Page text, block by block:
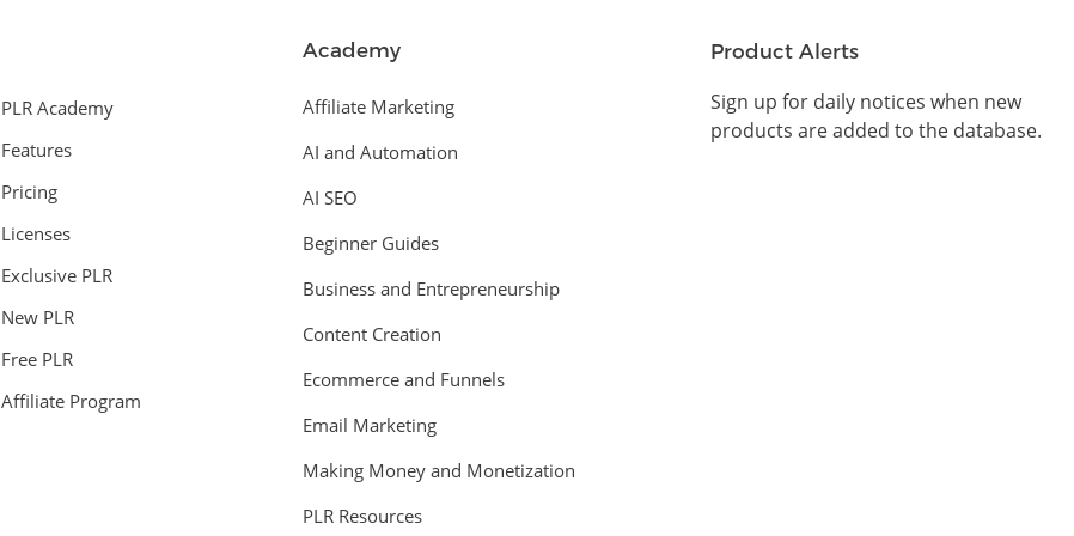
PLR Academy
Features
Pricing
Licenses
Exclusive PLR
New PLR
Free PLR
Affiliate Program
Academy
Affiliate Marketing
AI and Automation
AI SEO
Beginner Guides
Business and Entrepreneurship
Content Creation
Ecommerce and Funnels
Email Marketing
Making Money and Monetization
PLR Resources
Product Alerts
Sign up for daily notices when new
products are added to the database.